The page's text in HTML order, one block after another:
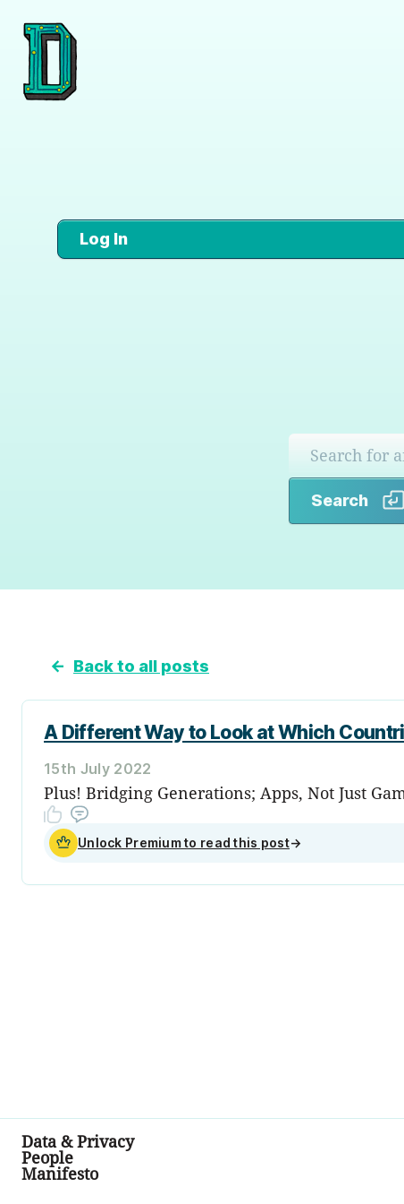
Log In
Search
← Back to all posts
A Different Way to Look at Which
15th July 2022
Plus! Bridging Generations; Apps, Not Just
Unlock Premium to read this post→
Data & Privacy
People
Manifesto